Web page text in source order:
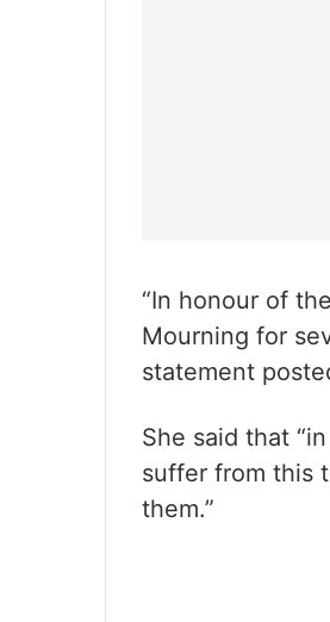
“In honour of
Mourning for
statement
She said that
suffer from this
them.”